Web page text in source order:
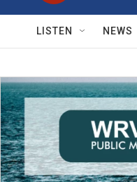
LISTEN NEWS